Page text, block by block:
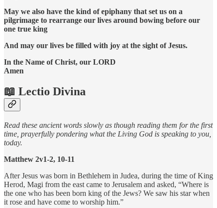
May we also have the kind of epiphany that set us on a
pilgrimage to rearrange our lives around bowing before our
one true king
And may our lives be filled with joy at the sight of Jesus.
In the Name of Christ, our LORD
Amen
📖 Lectio Divina
Read these ancient words slowly as though reading them for the first
time, prayerfully pondering what the Living God is speaking to you,
today.
Matthew 2v1-2, 10-11
After Jesus was born in Bethlehem in Judea, during the time of King
Herod, Magi from the east came to Jerusalem and asked, “Where is
the one who has been born king of the Jews? We saw his star when
it rose and have come to worship him.”